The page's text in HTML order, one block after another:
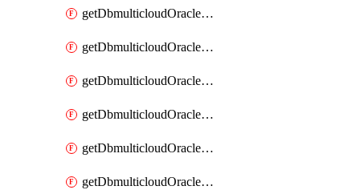
getDbmulticloudOracleDbAwsKeys
getDbmulticloudOracleDbAzureBlobContainer
getDbmulticloudOracleDbAzureBlobContainers
getDbmulticloudOracleDbAzureBlobMount
getDbmulticloudOracleDbAzureBlobMounts
getDbmulticloudOracleDbAzureConnector